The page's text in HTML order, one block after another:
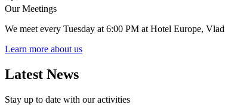
Our Meetings
We meet every Tuesday at 6:00 PM at Hotel Europe,
Learn more about us
Latest News
Stay up to date with our activities